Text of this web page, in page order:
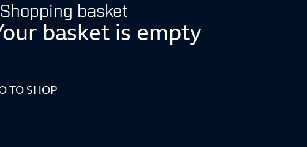
Shopping basket
basket is empty
TO SHOP